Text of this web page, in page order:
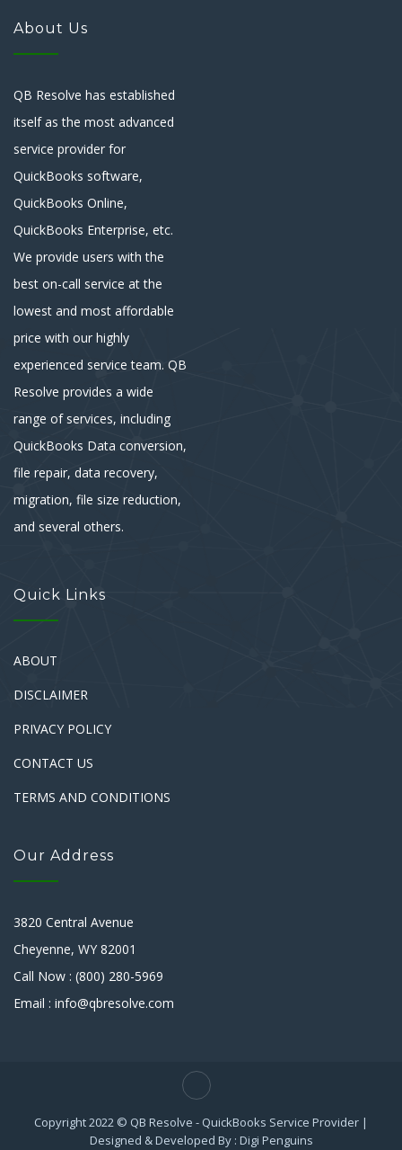
About Us
QB Resolve has established
itself as the most advanced
service provider for
QuickBooks software,
QuickBooks Online,
QuickBooks Enterprise, etc.
We provide users with the
best on-call service at the
lowest and most affordable
price with our highly
experienced service team. QB
Resolve provides a wide
range of services, including
QuickBooks Data conversion,
file repair, data recovery,
migration, file size reduction,
and several others.
Quick Links
ABOUT
DISCLAIMER
PRIVACY POLICY
CONTACT US
TERMS AND CONDITIONS
Our Address
3820 Central Avenue
Cheyenne, WY 82001
Call Now : (800) 280-5969
Email : info@qbresolve.com
Copyright 2022 © QB Resolve - QuickBooks Service Provider |
Designed & Developed By : Digi Penguins